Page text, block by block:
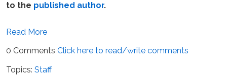
to the published author.
Read More
0 Comments Click here to read/write comments
Topics: Staff